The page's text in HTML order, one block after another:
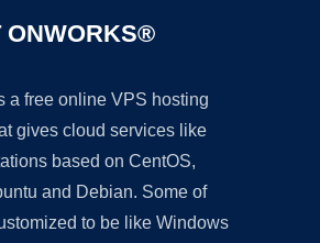
ONWORKS®
a free online VPS hosting
gives cloud services like
based on CentOS,
and Debian. Some of
to be like Windows